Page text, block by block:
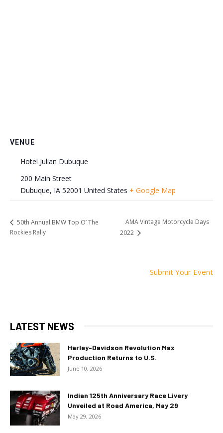
VENUE
Hotel Julian Dubuque
200 Main Street
Dubuque, IA 52001 United States + Google Map
50th Annual BMW Top O’ The
Rockies Rally
AMA Vintage Motorcycle Days
2022
Submit Your Event
LATEST NEWS
Harley-Davidson Revolution Max
Production Returns to U.S.
June 10, 2026
Indian 125th Anniversary Race Livery
Unveiled at Road America, May 29
May 29, 2026